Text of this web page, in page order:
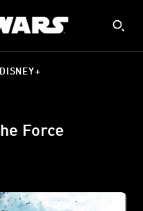
Force